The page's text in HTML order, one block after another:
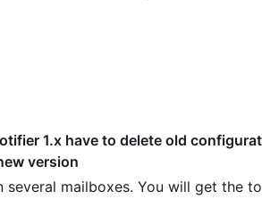
1.x have to delete old
version
mailboxes. You will get the